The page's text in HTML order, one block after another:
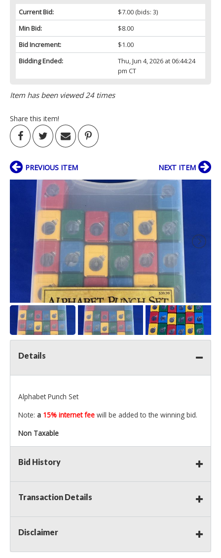
Current Bid: $7.00(bids: 3)
Min Bid:
$8.00
Bid Increment:
$1.00
Bidding Ended:
Thu, Jun 4, 2026 at 06:44:24
pm CT
Item has been viewed 24 times
Share this item!
PREVIOUS ITEM NEXT ITEM
Details
Alphabet Punch Set
Note: a 15% internet fee will be added to the winning bid.
Non Taxable
Bid History
Transaction Details
Disclaimer